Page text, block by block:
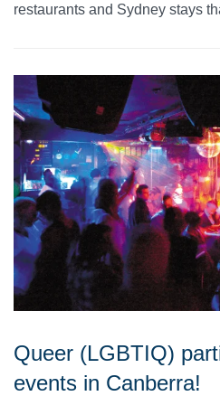
restaurants and Sydney stays
Queer (LGBTIQ)
events in Canberra!